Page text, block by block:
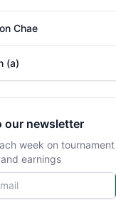
Chae
(a)
our newsletter
week on
earnings